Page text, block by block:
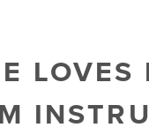
LOVES